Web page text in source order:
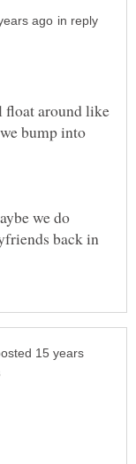
in reply
float around like
bump into
we do
back in
15 years